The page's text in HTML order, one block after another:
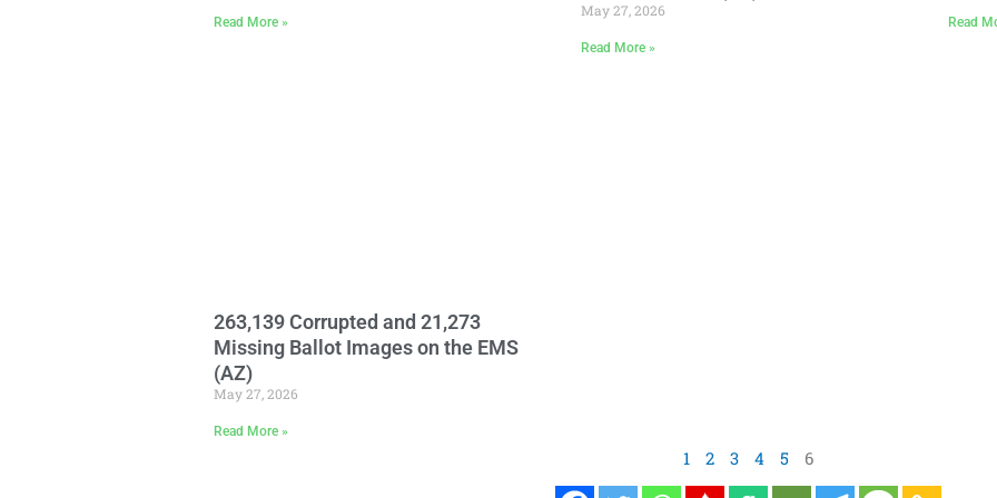
Read More »
May 27, 2026
Read More »
Read
263,139 Corrupted and 21,273
Missing Ballot Images on the EMS
(AZ)
May 27, 2026
Read More »
1 2 3 4 5 6